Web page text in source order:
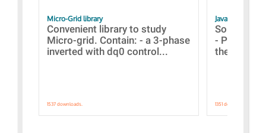
Micro-Grid library
Convenient library to study
Micro-grid. Contain: - a 3-phase
inverted with dq0 control...
1537 downloads.
JavaScript
Some
-
the
1351 downloads.